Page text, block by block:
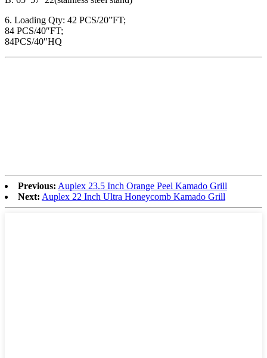
6. Loading Qty: 42 PCS/20”FT;
84 PCS/40″FT;
84PCS/40″HQ
Previous: Auplex 23.5 Inch Orange Peel Kamado Grill
Next: Auplex 22 Inch Ultra Honeycomb Kamado Grill